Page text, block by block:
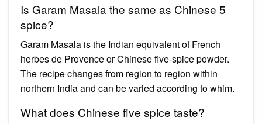
Is Garam Masala the same as Chinese 5
spice?
Garam Masala is the Indian equivalent of French
herbes de Provence or Chinese five-spice powder.
The recipe changes from region to region within
northern India and can be varied according to whim.
What does Chinese five spice taste?